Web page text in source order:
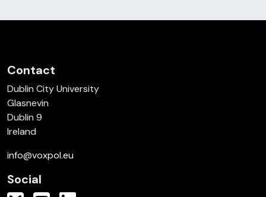
Contact
Dublin City University
Glasnevin
Dublin 9
Ireland
info@voxpol.eu
Social